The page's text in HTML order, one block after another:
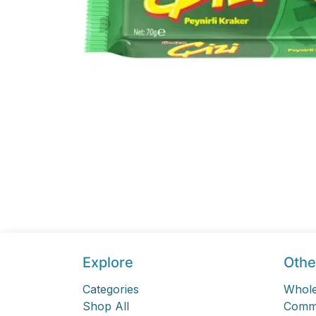
Explore
Categories
Shop All